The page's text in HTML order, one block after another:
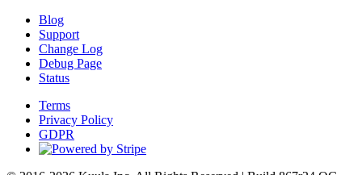
Blog
Support
Change Log
Debug Page
Status
Terms
Privacy Policy
GDPR